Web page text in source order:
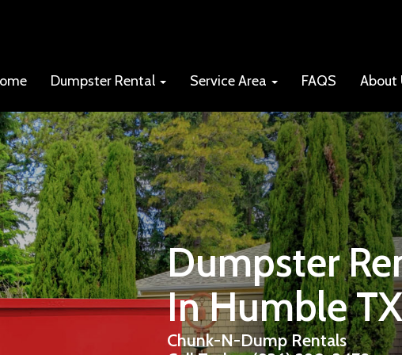
Dumpster Rental Service Area FAQS About
Dumpster
In Humble
Chunk-N-Dump Rentals